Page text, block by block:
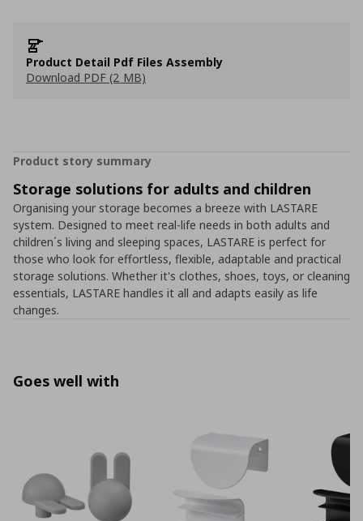
Product Detail Pdf Files Assembly
Download PDF (2 MB)
Product story summary
Storage solutions for adults and children
Organising your storage becomes a breeze with LASTARE
system. Designed to meet real-life needs in both adults and
children´s living and sleeping spaces, LASTARE is perfect for
those who look for effortless, flexible, adaptable and practical
storage solutions. Whether it's clothes, shoes, toys, or cleaning
essentials, LASTARE handles it all and adapts easily as life
changes.
Goes well with